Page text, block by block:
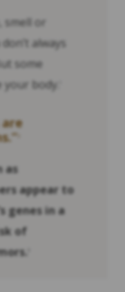
smell or
always
some
body.
as
appear to
genes in a
of